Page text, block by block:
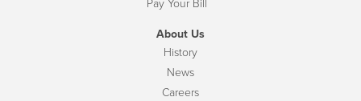
Pay Your Bill
About Us
History
News
Careers